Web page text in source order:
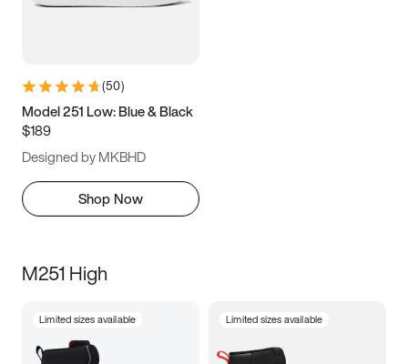
(50)
Model 251 Low: Blue & Black
$189
Designed by MKBHD
Shop Now
M251 High
Limited sizes available Limited sizes available